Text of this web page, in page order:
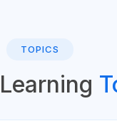
TOPICS